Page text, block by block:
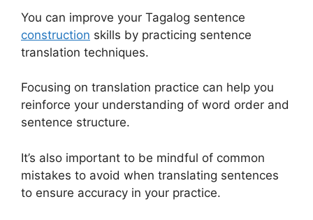
You can improve your Tagalog sentence
construction skills by practicing sentence
translation techniques.
Focusing on translation practice can help you
reinforce your understanding of word order and
sentence structure.
It’s also important to be mindful of common
mistakes to avoid when translating sentences
to ensure accuracy in your practice.